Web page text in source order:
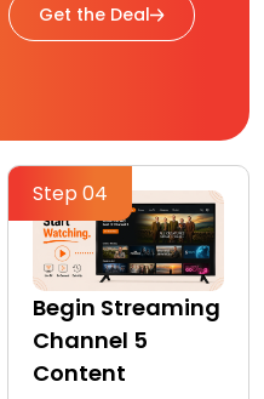
Get the Deal
Step 04
Begin Streaming
Channel 5
Content